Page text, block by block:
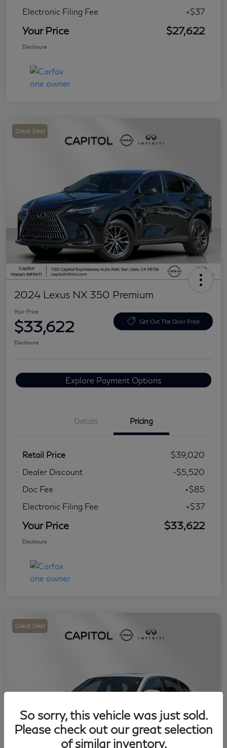
Electronic Filing Fee
+$37
Your Price $27,622
Disclosure
Great Deal
2024 Lexus NX 350 Premium
Your Price
$33,622 Get Out The Door Price
Disclosure
Explore Payment Options
Details Pricing
Retail Price
$39,020
Dealer Discount
-$5,520
Doc Fee
+$85
Electronic Filing Fee
+$37
Your Price $33,622
Disclosure
Great Deal
So sorry, this vehicle was just sold.
Please check out our great selection
of similar inventory.